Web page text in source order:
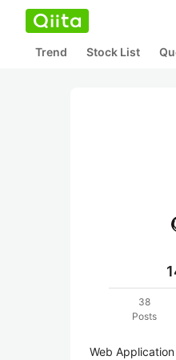
Trend Stock List
38
Posts
Web Application